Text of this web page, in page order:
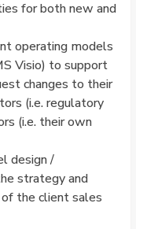
for both new and
operating models
Visio) to support
changes to their
(i.e. regulatory
(i.e. their own
design /
strategy and
the client sales